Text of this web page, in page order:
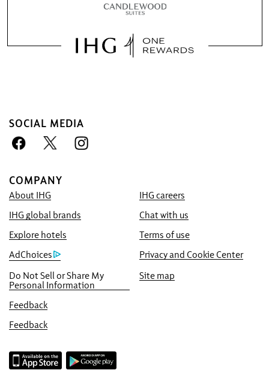
SOCIAL MEDIA
COMPANY
About IHG
IHG careers
IHG global brands
Chat with us
Explore hotels
Terms of use
AdChoices
Privacy and Cookie Center
Do Not Sell or Share My
Personal Information
Site map
Feedback
Feedback
Book With Us Advantage
Best Price Guarantee
We promise you the lowest available price
online, or we’ll match it and give you five
times the IHG® One Rewards points, up to a
40,000-point maximum.
Online Reservation Guarantee
Your room is guaranteed.
We do not charge any booking fees for
making reservations directly with us.